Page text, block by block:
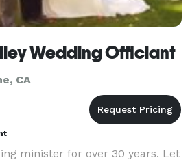
Wedding Officiant
CA
minister for over 30 years. Let